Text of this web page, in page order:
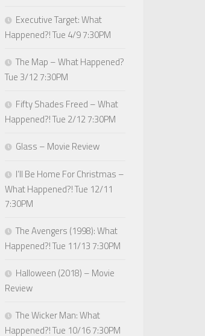
Executive Target: What
Happened?! Tue 4/9 7:30PM
The Map – What Happened?
Tue 3/12 7:30PM
Fifty Shades Freed – What
Happened?! Tue 2/12 7:30PM
Glass – Movie Review
I’ll Be Home For Christmas –
What Happened?! Tue 12/11
7:30PM
The Avengers (1998): What
Happened?! Tue 11/13 7:30PM
Halloween (2018) – Movie
Review
The Wicker Man: What
Happened?! Tue 10/16 7:30PM